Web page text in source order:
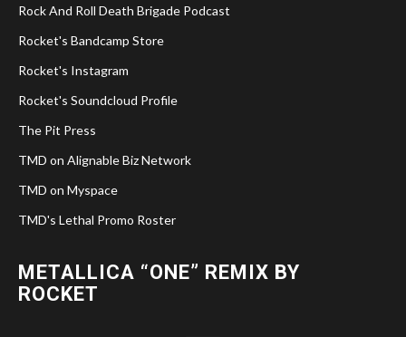
Rock And Roll Death Brigade Podcast
Rocket's Bandcamp Store
Rocket's Instagram
Rocket's Soundcloud Profile
The Pit Press
TMD on Alignable Biz Network
TMD on Myspace
TMD's Lethal Promo Roster
METALLICA “ONE” REMIX BY
ROCKET